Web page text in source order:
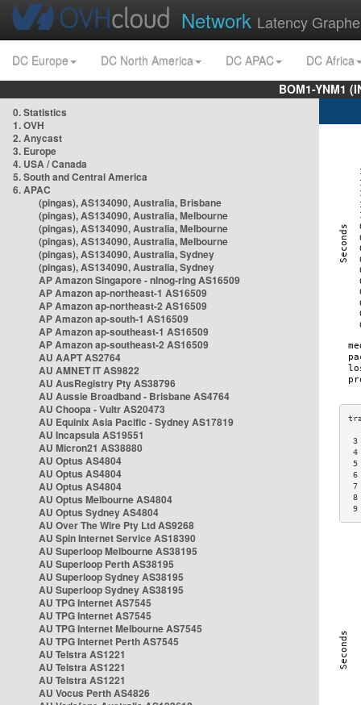
Network Latency
DC Europe DC North America DC APAC
DC Africa
BOM1-YNM1
0. Statistics
1. OVH
2. Anycast
3. Europe
4. USA / Canada
5. South and Central America
6. APAC
(pingas), AS134090, Australia, Brisbane
(pingas), AS134090, Australia, Melbourne
(pingas), AS134090, Australia, Melbourne
(pingas), AS134090, Australia, Melbourne
(pingas), AS134090, Australia, Sydney
(pingas), AS134090, Australia, Sydney
AP Amazon Singapore - nlnog-ring AS16509
AP Amazon ap-northeast-1 AS16509
AP Amazon ap-northeast-2 AS16509
AP Amazon ap-south-1 AS16509
AP Amazon ap-southeast-1 AS16509
AP Amazon ap-southeast-2 AS16509
AU AAPT AS2764
AU AMNET IT AS9822
AU AusRegistry Pty AS38796
AU Aussie Broadband - Brisbane AS4764
AU Choopa - Vultr AS20473
AU Equinix Asia Pacific - Sydney AS17819
AU Incapsula AS19551
AU Micron21 AS38880
AU Optus AS4804
AU Optus AS4804
AU Optus AS4804
AU Optus Melbourne AS4804
AU Optus Sydney AS4804
AU Over The Wire Pty Ltd AS9268
AU Spin Internet Service AS18390
AU Superloop Melbourne AS38195
AU Superloop Perth AS38195
AU Superloop Sydney AS38195
AU Superloop Sydney AS38195
AU TPG Internet AS7545
AU TPG Internet AS7545
AU TPG Internet Melbourne AS7545
AU TPG Internet Perth AS7545
AU Telstra AS1221
AU Telstra AS1221
AU Telstra AS1221
AU Vocus Perth AS4826
3
4
5
6
7
8
9